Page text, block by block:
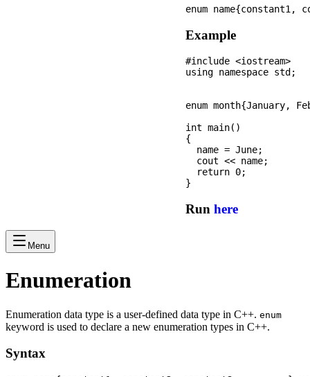
Example
#include <iostream>
using namespace std;
enum month{January,
int main()
{
  name = June;
  cout << name;
  return 0;
Run here
Menu
Enumeration
Enumeration data type is a user-defined data type in C++. enum
keyword is used to declare a new enumeration types in C++.
Syntax